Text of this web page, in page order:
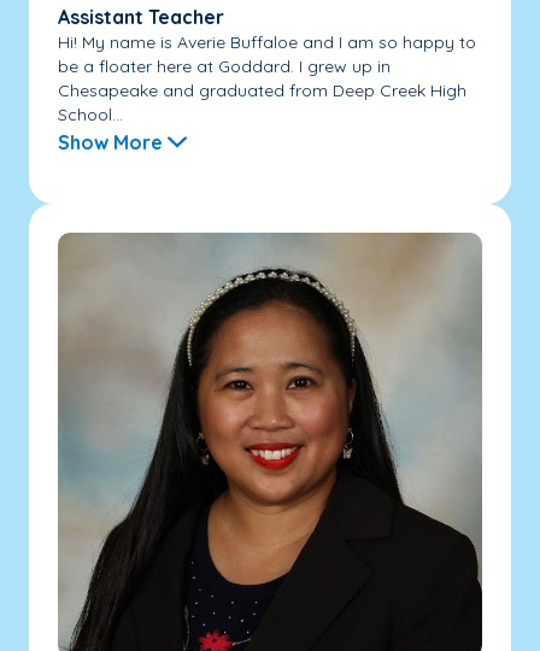
Assistant Teacher
Hi! My name is Averie Buffaloe and I am so happy to
be a floater here at Goddard. I grew up in
Chesapeake and graduated from Deep Creek High
School...
Show More